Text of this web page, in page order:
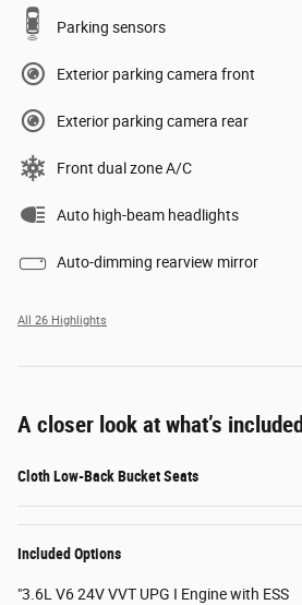
Parking sensors
Exterior parking camera front
Exterior parking camera rear
Front dual zone A/C
Auto high-beam headlights
Auto-dimming rearview mirror
All 26 Highlights
A closer look at what’s included
Cloth Low-Back Bucket Seats
Included Options
"3.6L V6 24V VVT UPG I Engine with ESS